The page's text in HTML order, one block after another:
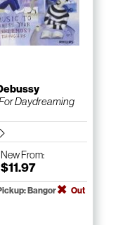
Daydreaming
NewFrom:
$11.97
Bangor
Out